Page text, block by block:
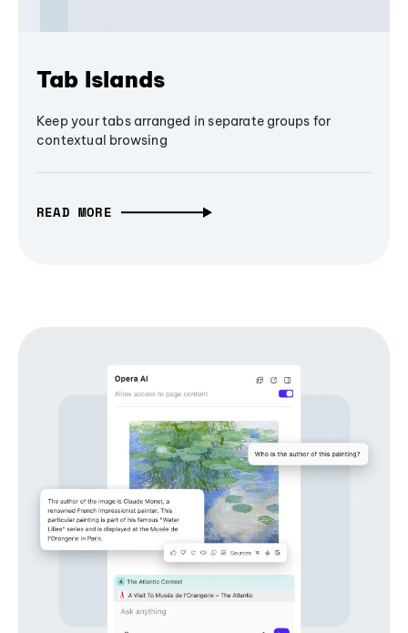
Tab Islands
Keep your tabs arranged in separate groups for
contextual browsing
READ MORE